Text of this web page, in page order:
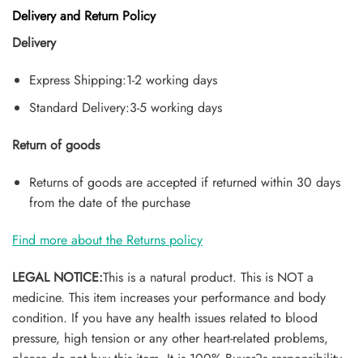
Delivery and Return Policy
Delivery
Express Shipping:1-2 working days
Standard Delivery:3-5 working days
Return of goods
Returns of goods are accepted if returned within 30 days
from the date of the purchase
Find more about the Returns policy
LEGAL NOTICE:This is a natural product. This is NOT a
medicine. This item increases your performance and body
condition. If you have any health issues related to blood
pressure, high tension or any other heart-related problems,